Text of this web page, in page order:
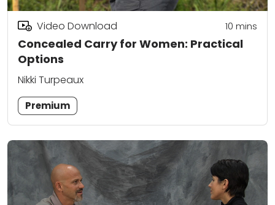
Concealed Carry for Women: Practical
Options
Video Download 10 mins
Nikki Turpeaux
Premium